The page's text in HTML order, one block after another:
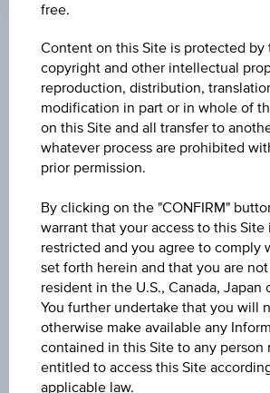
Key Facts
Name
Reverse Convertible Bond on
AT0000A3MU77 / RC1JH6
Underlying
Worst of Basket
Max. profit in %
-
free.
Content on this Site is protected by
copyright and other intellectual
reproduction, distribution,
modification in part or in whole of
on this Site and all transfer to
whatever process are prohibited
prior permission.
By clicking on the "CONFIRM"
warrant that your access to this Site
restricted and you agree to comply
set forth herein and that you are
resident in the U.S., Canada, Japan
You further undertake that you will
otherwise make available any
contained in this Site to any person
entitled to access this Site
applicable law.